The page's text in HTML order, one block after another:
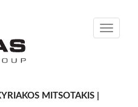
Toggle
MITSOTAKIS |